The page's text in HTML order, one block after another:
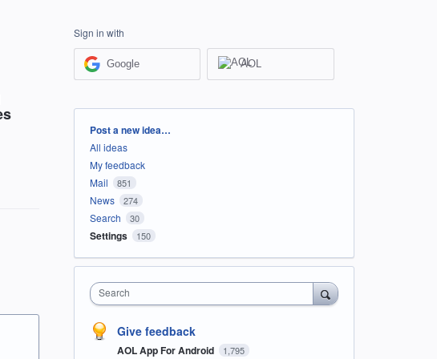
Sign in with
Google AOL
Categories
Post a new idea…
All ideas
My feedback
Mail
851
News 274
Search 30
Settings 150
Search
Give feedback
AOL App For Android 1,795